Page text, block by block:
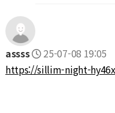
assss
25-07-08 19:05
https://sillim-night-